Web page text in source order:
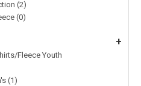
(2)
(0)
+
Fleece Youth
(1)